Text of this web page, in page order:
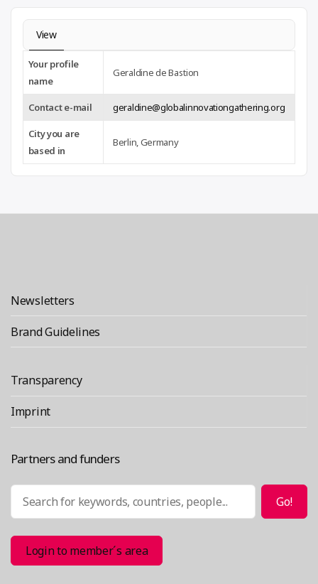
View
Your profile
name
Geraldine de Bastion
Contact e-mail geraldine@globalinnovationgathering.org
City you are
based in
Berlin, Germany
Newsletters
Brand Guidelines
Transparency
Imprint
Partners and funders
Search Go!
Login to member´s area